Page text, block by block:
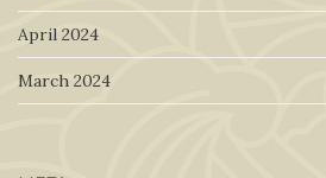
April 2024
March 2024